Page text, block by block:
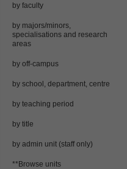
by faculty
by majors/minors,
specialisations and research
areas
by off-campus
by school, department, centre
by teaching period
by title
by admin unit (staff only)
**Browse units